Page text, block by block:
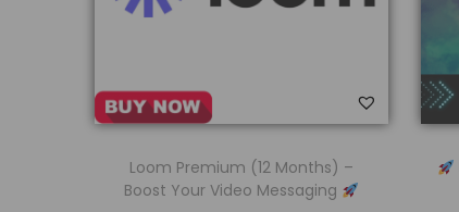
Loom Premium (12 Months) –
Boost Your Video Messaging